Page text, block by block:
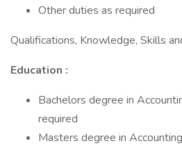
Other duties as required
Qualifications, Knowledge, Skills
Education :
Bachelors degree in
required
Masters degree in